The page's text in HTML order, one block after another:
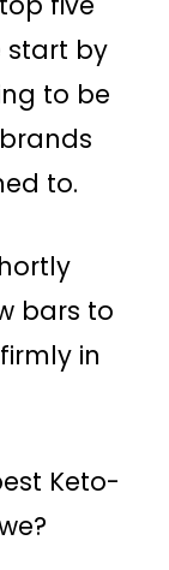
start by
to be
to.
bars to
in
Keto-